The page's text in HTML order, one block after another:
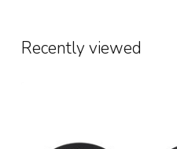
Recently viewed